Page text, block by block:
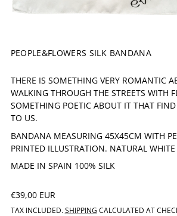
PEOPLE&FLOWERS SILK BANDANA
THERE IS SOMETHING VERY ROMANTIC
WALKING THROUGH THE STREETS WITH
SOMETHING POETIC ABOUT IT THAT FIND
TO US.
BANDANA MEASURING 45X45CM WITH
PRINTED ILLUSTRATION. NATURAL
MADE IN SPAIN 100% SILK
REGULAR PRICE
€39,00 EUR
TAX INCLUDED.SHIPPING CALCULATED AT